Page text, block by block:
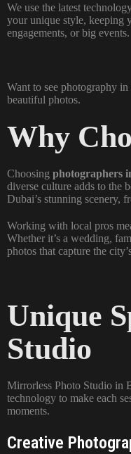
We use the latest
your unique style, keeping
engagements, or big events.
Want to see photography
beautiful photos.
Why
Choosing photographers
diverse culture adds to the
Dubai’s stunning scenery,
Working with local pros
Whether it’s a wedding,
photos that capture the
Unique
Studio
Mirrorless Photo Studio in
technology to make each
moments.
Creative